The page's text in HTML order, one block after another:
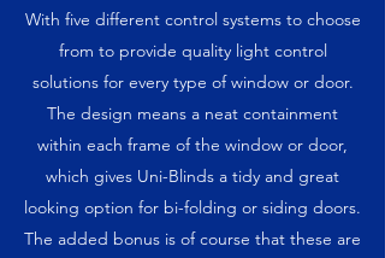
With five different control systems to choose
from to provide quality light control
solutions for every type of window or door.
The design means a neat containment
within each frame of the window or door,
which gives Uni-Blinds a tidy and great
looking option for bi-folding or siding doors.
The added bonus is of course that these are